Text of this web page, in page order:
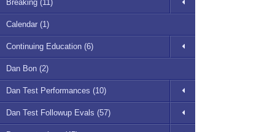
Breaking (11)
Calendar (1)
Continuing Education (6)
Dan Bon (2)
Dan Test Performances (10)
Dan Test Followup Evals (57)